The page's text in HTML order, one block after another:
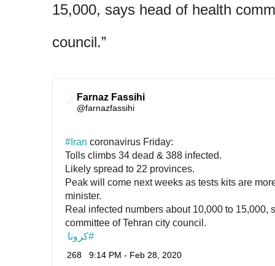
15,000, says head of health
council.”
Farnaz Fassihi
@farnazfassihi
# Iran coronavirus Friday:
Tolls climbs 34 dead & 388 infected.
Likely spread to 22 provinces.
Peak will come next weeks as tests kits are
minister.
Real infected numbers about 10,000 to 15,000,
committee of Tehran city council.
#كرونا
268 9:14 PM - Feb 28, 2020